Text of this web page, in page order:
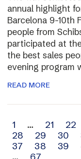
annual highlight
Barcelona 9-10th
people from
participated at
the best sales
evening program
READ MORE
Archive
navigation
1 … 21 22
28
29 30
37
38 39
…
67